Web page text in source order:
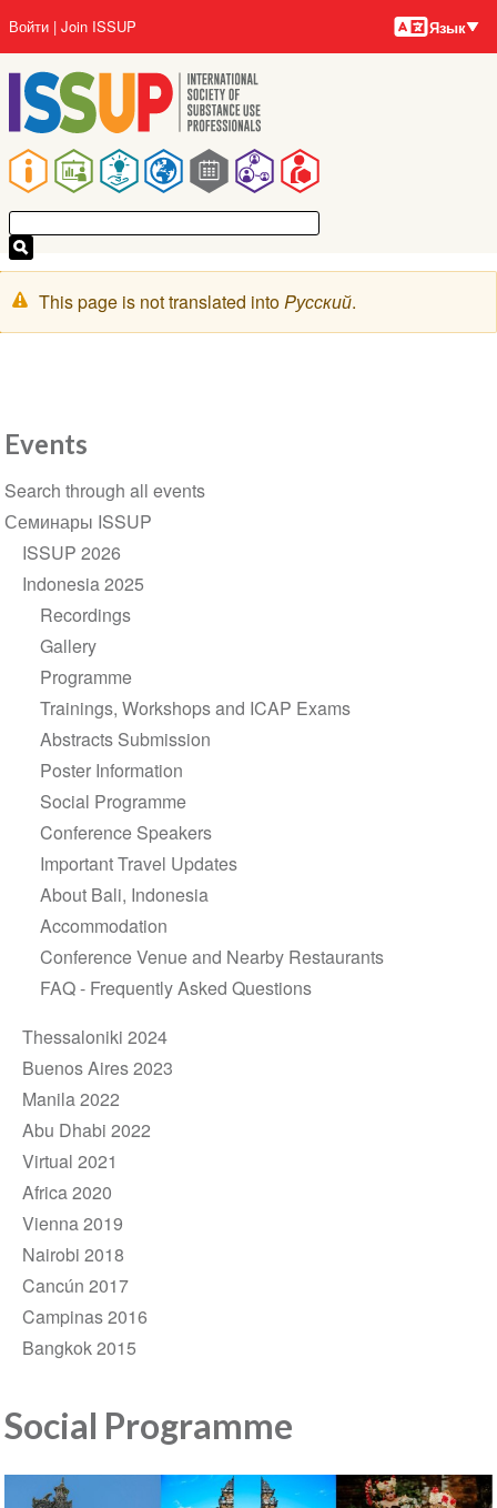
основному
содержанию
Main
navigation
User
account
menu
Войти Join ISSUP Языки
Язык
Предупреждение
This page is not translated intoPусский.
Social Programme
Events
Section
navigation
Search through all events
Семинары ISSUP
ISSUP 2026
Indonesia 2025
Recordings
Gallery
Programme
Trainings, Workshops and ICAP Exams
Abstracts Submission
Poster Information
Social Programme
Conference Speakers
Important Travel Updates
About Bali, Indonesia
Accommodation
Conference Venue and Nearby Restaurants
FAQ - Frequently Asked Questions
Thessaloniki 2024
Buenos Aires 2023
Manila 2022
Abu Dhabi 2022
Virtual 2021
Africa 2020
Vienna 2019
Nairobi 2018
Cancún 2017
Campinas 2016
Bangkok 2015